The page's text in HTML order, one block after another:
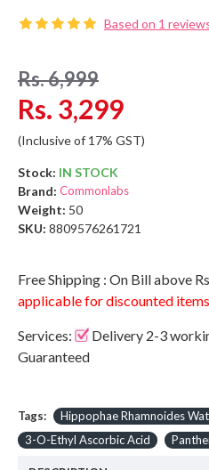
Based on 1
Rs. 3,299
Rs. 6,999
(Inclusive of 17% GST)
Stock: IN STOCK
Brand: Commonlabs
Weight: 50
SKU: 8809576261721
Free Shipping : On Bill above
applicable for discounted
Services: Delivery 2-3
Guaranteed
Tags: Hippophae Rhamnoides
3-O-Ethyl Ascorbic Acid